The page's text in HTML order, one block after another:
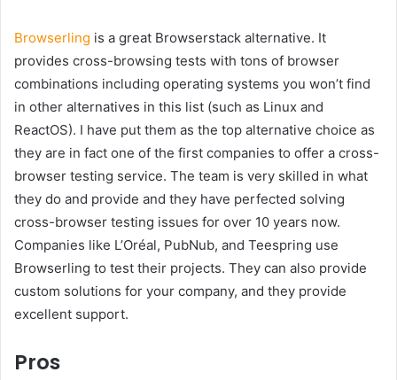
Browserling is a great Browserstack alternative. It
provides cross-browsing tests with tons of browser
combinations including operating systems you won’t find
in other alternatives in this list (such as Linux and
ReactOS). I have put them as the top alternative choice as
they are in fact one of the first companies to offer a cross-
browser testing service. The team is very skilled in what
they do and provide and they have perfected solving
cross-browser testing issues for over 10 years now.
Companies like L’Oréal, PubNub, and Teespring use
Browserling to test their projects. They can also provide
custom solutions for your company, and they provide
excellent support.
Pros